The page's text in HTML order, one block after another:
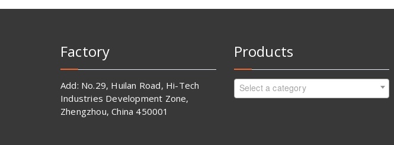
Factory
Add: No.29, Huilan Road, Hi-Tech
Industries Development Zone,
Zhengzhou, China 450001
Products
Select a category